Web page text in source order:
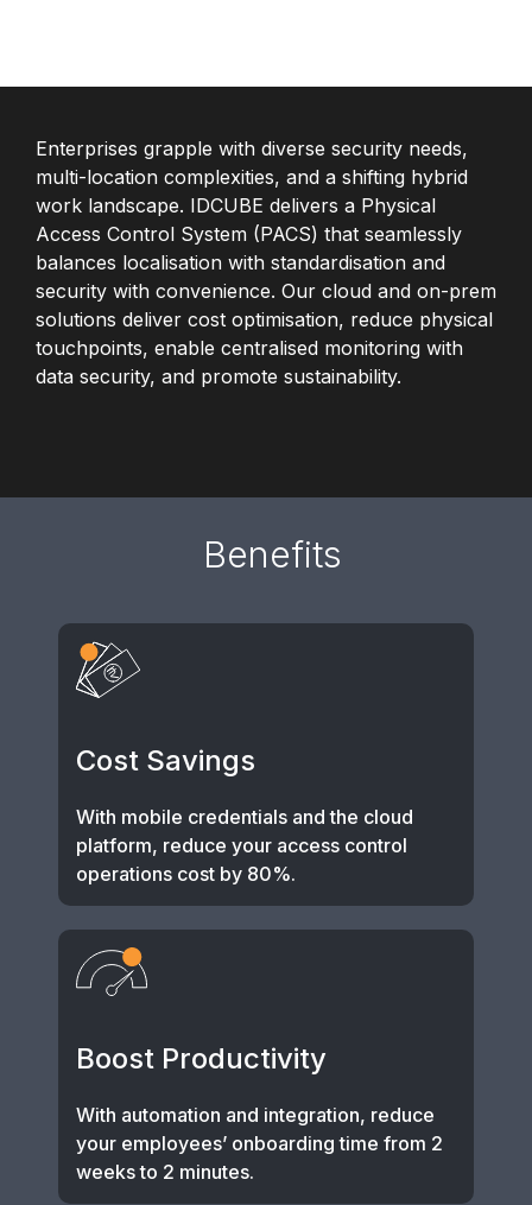
Enterprises grapple with diverse security needs,
multi-location complexities, and a shifting hybrid
work landscape. IDCUBE delivers a Physical
Access Control System (PACS) that seamlessly
balances localisation with standardisation and
security with convenience. Our cloud and on-prem
solutions deliver cost optimisation, reduce physical
touchpoints, enable centralised monitoring with
data security, and promote sustainability.
Benefits
Cost Savings
With mobile credentials and the cloud
platform, reduce your access control
operations cost by 80%.
Boost Productivity
With automation and integration, reduce
your employees’ onboarding time from 2
weeks to 2 minutes.